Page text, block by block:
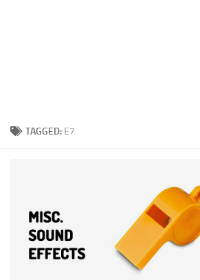
TAGGED: E7